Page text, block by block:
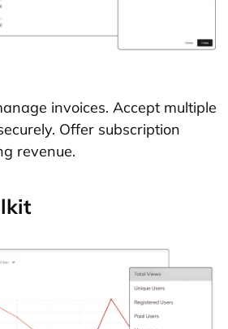
invoices. Accept multiple
Offer subscription
revenue.